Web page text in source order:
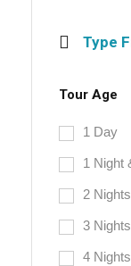
Type
Tour Age
1 Day
1 Night
2
3
4